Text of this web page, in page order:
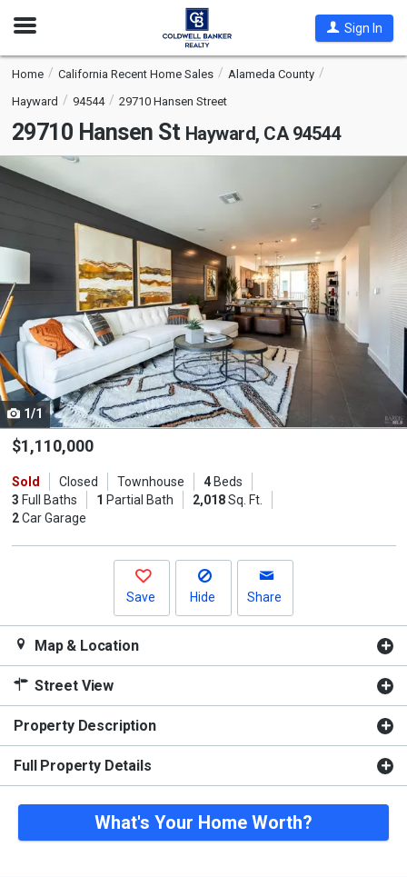
Open
Sign In
Home California Recent Home Sales
Alameda County
Hayward
94544 29710 Hansen Street
29710 Hansen St Hayward, CA 94544
This
with
tiles
that
activate
property
listing
cards.
Use
the
and
next
1/1
$1,110,000
Sold Closed Townhouse 4Beds
3 Full Baths 1 Partial Bath 2,018Sq. Ft.
2Car Garage
Save Hide Share
Map & Location
Street View
Property Description
Full Property Details
What's Your Home Worth?